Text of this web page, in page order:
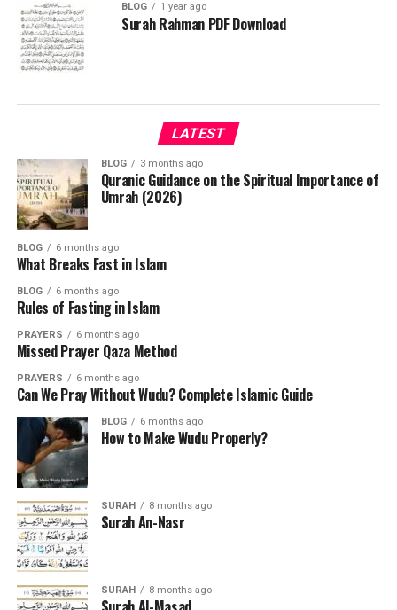
BLOG 1 year ago
Surah Rahman PDF Download
LATEST
BLOG 3 months ago
Quranic Guidance on the Spiritual Importance of
Umrah (2026)
BLOG 6 months ago
What Breaks Fast in Islam
BLOG 6 months ago
Rules of Fasting in Islam
PRAYERS 6 months ago
Missed Prayer Qaza Method
PRAYERS 6 months ago
Can We Pray Without Wudu? Complete Islamic Guide
BLOG 6 months ago
How to Make Wudu Properly?
SURAH 8 months ago
Surah An-Nasr
SURAH 8 months ago